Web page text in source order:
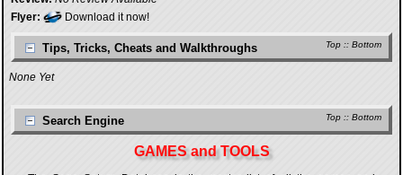
Flyer:
Download it now!
Top :: Bottom
Tips, Tricks, Cheats and Walkthroughs
None Yet
Top :: Bottom
Search Engine
GAMES and TOOLS